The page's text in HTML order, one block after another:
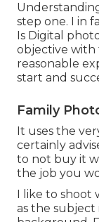
step one. I in
Is Digital
objective with
reasonable
start and
Family
It uses the
certainly
to not buy it
the job you
I like to
as the subject